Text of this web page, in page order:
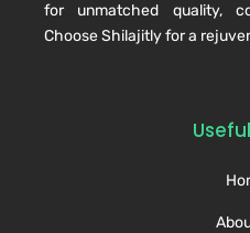
for unmatched quality,
Choose Shilajitly for a